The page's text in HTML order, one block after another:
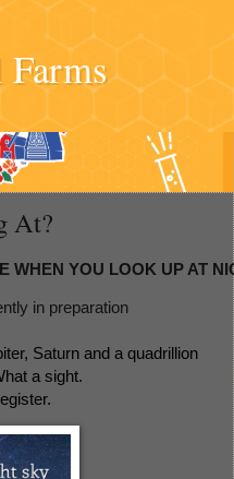
At?
WHEN YOU LOOK UP AT
in preparation
Saturn and a quadrillion
a sight.